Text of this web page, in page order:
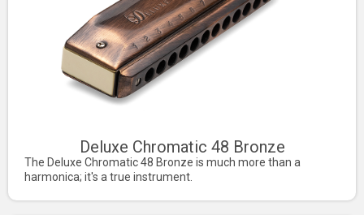
Deluxe Chromatic 48 Bronze
The Deluxe Chromatic 48 Bronze is much more than a
harmonica; it's a true instrument.